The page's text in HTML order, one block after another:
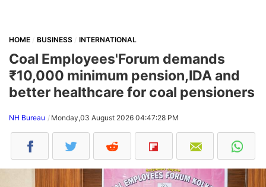
HOME BUSINESS INTERNATIONAL
Coal Employees'Forum demands
₹10,000 minimum pension,IDA and
better healthcare for coal pensioners
NH Bureau Monday,03 August 2026 04:47:28 PM